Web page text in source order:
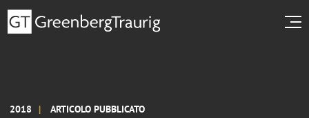
2018 ARTICOLO PUBBLICATO